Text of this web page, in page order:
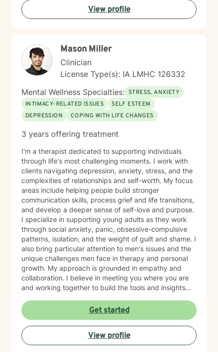
View profile
Mason Miller
Clinician
License Type(s): IA LMHC 126332
Mental Wellness Specialties: STRESS, ANXIETY
INTIMACY-RELATED ISSUES
SELF ESTEEM
DEPRESSION
COPING WITH LIFE CHANGES
3 years offering treatment
I'm a therapist dedicated to supporting individuals
through life's most challenging moments. I work with
clients navigating depression, anxiety, stress, and the
complexities of relationships and self-worth. My focus
areas include helping people build stronger
communication skills, process grief and life transitions,
and develop a deeper sense of self-love and purpose.
I specialize in supporting young adults as they work
through social anxiety, panic, obsessive-compulsive
patterns, isolation, and the weight of guilt and shame. I
also bring particular attention to men's issues and the
unique challenges men face in therapy and personal
growth. My approach is grounded in empathy and
collaboration. I believe in meeting you where you are
and working together to build the tools and insights
with intimacy, coping with major life changes, or simply
feeling lost, I'm here to support your journey toward
healing and wholeness.
Get started
View profile